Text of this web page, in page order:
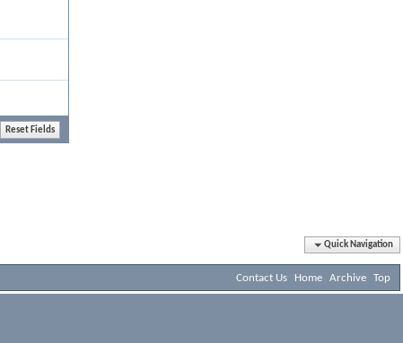
Quick Navigation
Contact Us Home Archive Top